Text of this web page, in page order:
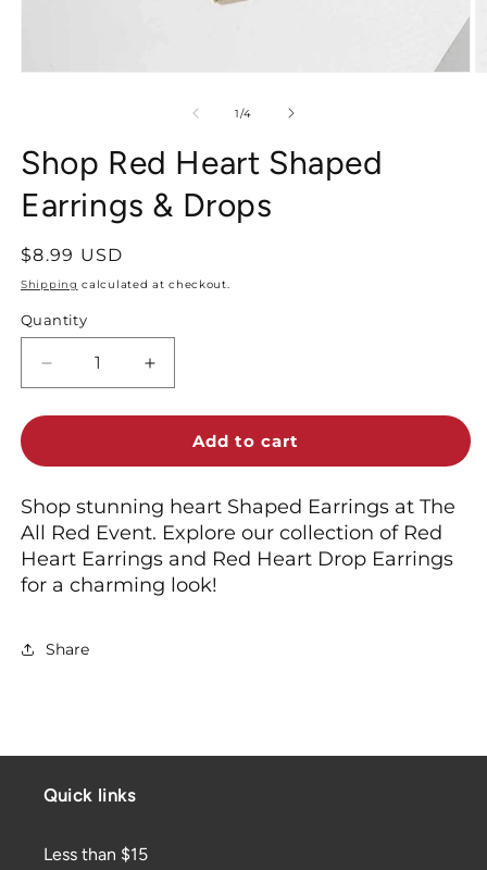
1/of
4
Shop Red Heart Shaped
Earrings & Drops
Regular
price
$8.99 USD
Shipping calculated at checkout.
Quantity
Decrease
quantity
for
Red
Shaped
Earrings
&amp;
Drops
Increase
quantity
for
Shop
Red
Shaped
Earrings
&amp;
Drops
Add to cart
Shop stunning heart Shaped Earrings at The
All Red Event. Explore our collection of Red
Heart Earrings and Red Heart Drop Earrings
for a charming look!
Share
Quick links
Less than $15